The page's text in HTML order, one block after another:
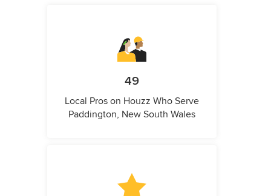
49
Local Pros on Houzz Who Serve
Paddington, New South Wales